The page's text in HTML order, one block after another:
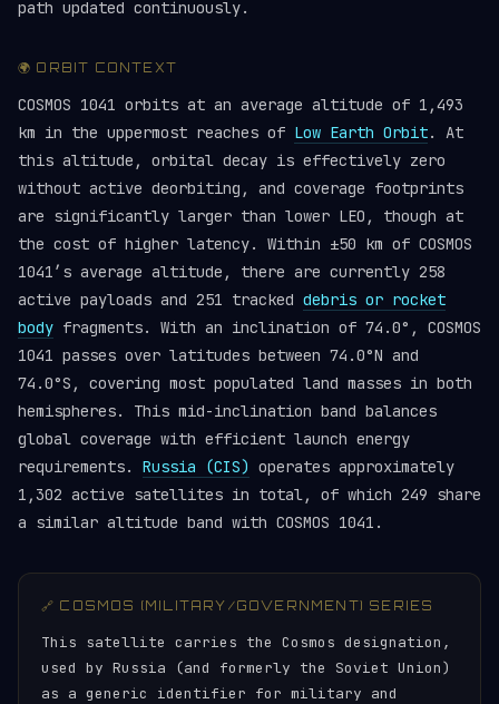
path updated continuously.
🌍 ORBIT CONTEXT
COSMOS 1041 orbits at an average altitude of 1,493
km in the uppermost reaches of Low Earth Orbit. At
this altitude, orbital decay is effectively zero
without active deorbiting, and coverage footprints
are significantly larger than lower LEO, though at
the cost of higher latency. Within ±50 km of COSMOS
1041’s average altitude, there are currently 258
active payloads and 251 tracked debris or rocket
body fragments. With an inclination of 74.0°, COSMOS
1041 passes over latitudes between 74.0°N and
74.0°S, covering most populated land masses in both
hemispheres. This mid-inclination band balances
global coverage with efficient launch energy
requirements. Russia (CIS) operates approximately
1,302 active satellites in total, of which 249 share
a similar altitude band with COSMOS 1041.
🔗 COSMOS (MILITARY/GOVERNMENT) SERIES
This satellite carries the Cosmos designation,
used by Russia (and formerly the Soviet Union)
as a generic identifier for military and